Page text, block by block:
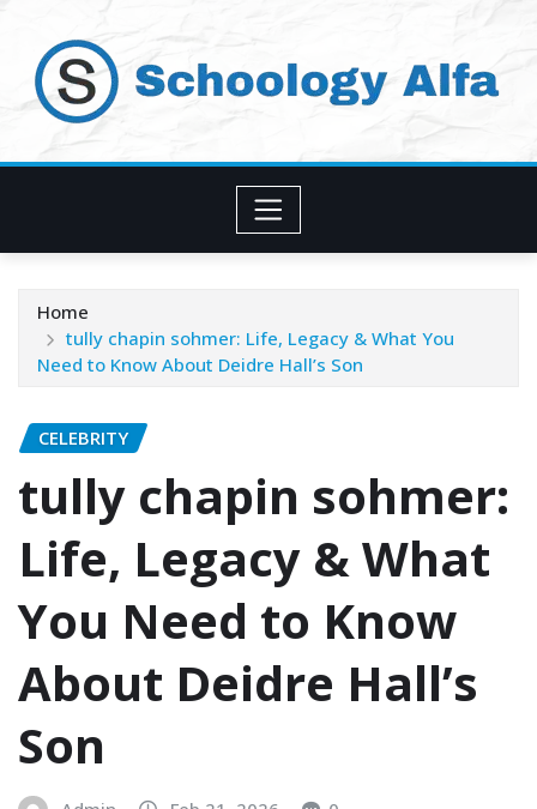
content
Home
tully chapin sohmer: Life, Legacy & What You
Need to Know About Deidre Hall’s Son
CELEBRITY
tully chapin sohmer:
Life, Legacy & What
You Need to Know
About Deidre Hall’s
Son